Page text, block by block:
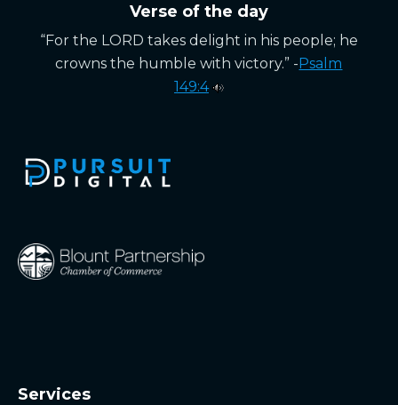
Verse of the day
“For the LORD takes delight in his people; he
crowns the humble with victory.” -Psalm
149:4
Services